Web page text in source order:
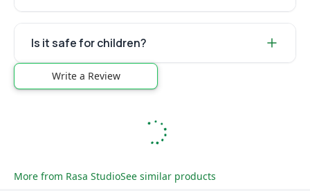
Is it safe for children?
Write a Review
More from Rasa StudioSee similar products